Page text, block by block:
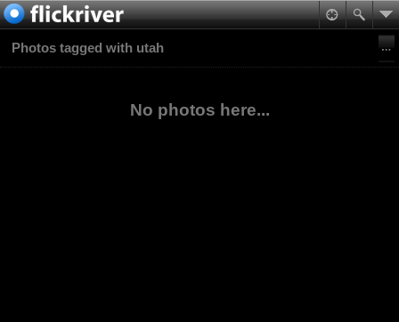
Photos tagged with utah
No photos here...